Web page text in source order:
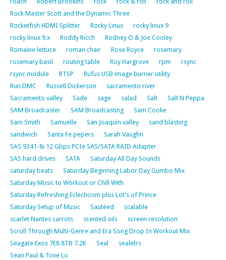
Rock Master Scott and the Dynamic Three
Rocketfish HDMI Splitter
Rocky Linux
rocky linux 9
rocky linux 9.x
Roddy Ricch
Rodney O & Joe Cooley
Romaine lettuce
roman chair Rose Royce
rosemary
rosemary basil
routing table Roy Hargrove rpm
rsync
rsync module
RTSP
Rufus USB image burner utility
Run DMC
Russell Dickerson
sacramento river
Sacramento valley
Sade sage salad Salt
Salt N Peppa
SAM Broadcaster
SAM Broadcasting
Sam Cooke
Sam Smith
Samuelle San Joaquin valley
sand blasting
sandwich
Santa Fe pepers
Sarah Vaughn
SAS 9341-8i 12 Gbps PCIe SAS/SATA RAID Adapter
SAS hard drives
SATA
Saturday All Day Sounds
saturday beats
Saturday Beginning Labor Day Gumbo Mix
Saturday Music to Workout or Chill With
Saturday Refreshing Eclecticism plus Lot’s of Prince
Saturday Setup of Music
Sautéed
scalable
scarlet Nantes carrots
scented oils
screen resolution
Scroll Through Multi-Genre and Era Song Drop In Workout Mix
Seagate Exos 7E8 8TB 7.2K
Seal
sealetrs
Sean Paul & Tove Lo